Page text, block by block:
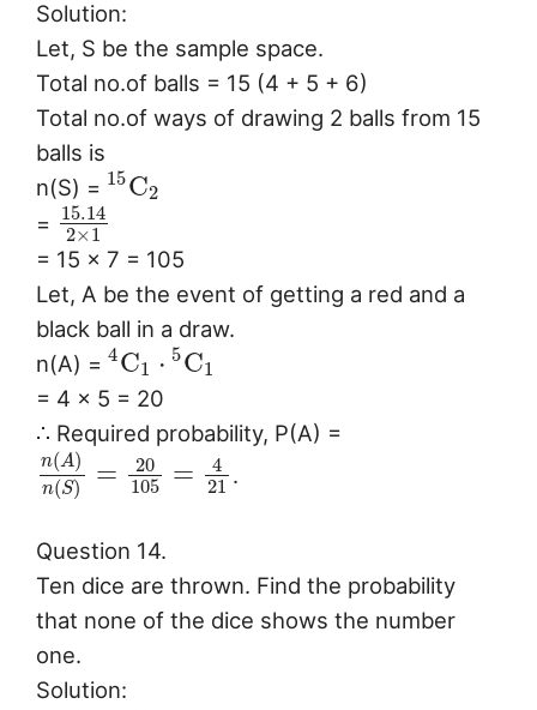
Solution:
Let, S be the sample space.
Total no.of balls = 15 (4 + 5 + 6)
Total no.of ways of drawing 2 balls from 15
balls is
n(S) = 15C2
= 15.14
2×1
= 15 × 7 = 105
Let, A be the event of getting a red and a
black ball in a draw.
n(A) = 4C1 ⋅ 5C1
= 4 × 5 = 20
∴ Required probability, P(A) =
n(A)
n(S) =
20
105
=
4
21 .
Question 14.
Ten dice are thrown. Find the probability
that none of the dice shows the number
one.
Solution: